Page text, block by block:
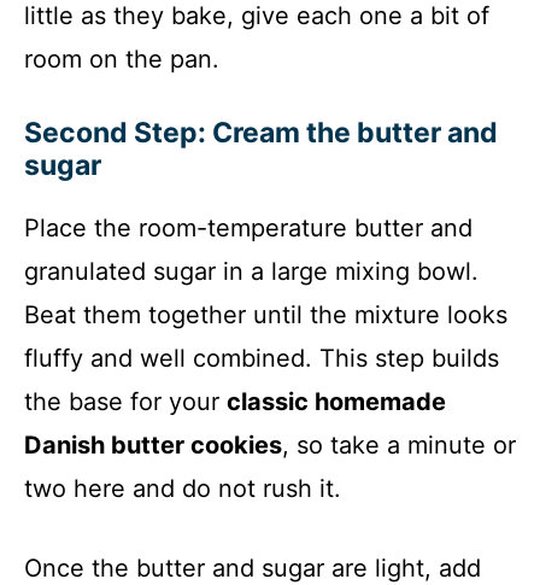
little as they bake, give each one a bit of
room on the pan.
Second Step: Cream the butter and
sugar
Place the room-temperature butter and
granulated sugar in a large mixing bowl.
Beat them together until the mixture looks
fluffy and well combined. This step builds
the base for your classic homemade
Danish butter cookies, so take a minute or
two here and do not rush it.
Once the butter and sugar are light, add